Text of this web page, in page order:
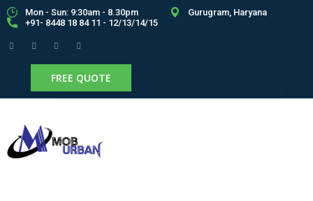
Mon - Sun: 9:30am - 8.30pm
Gurugram, Haryana
+91- 8448 18 84 11 - 12/13/14/15
FREE QUOTE